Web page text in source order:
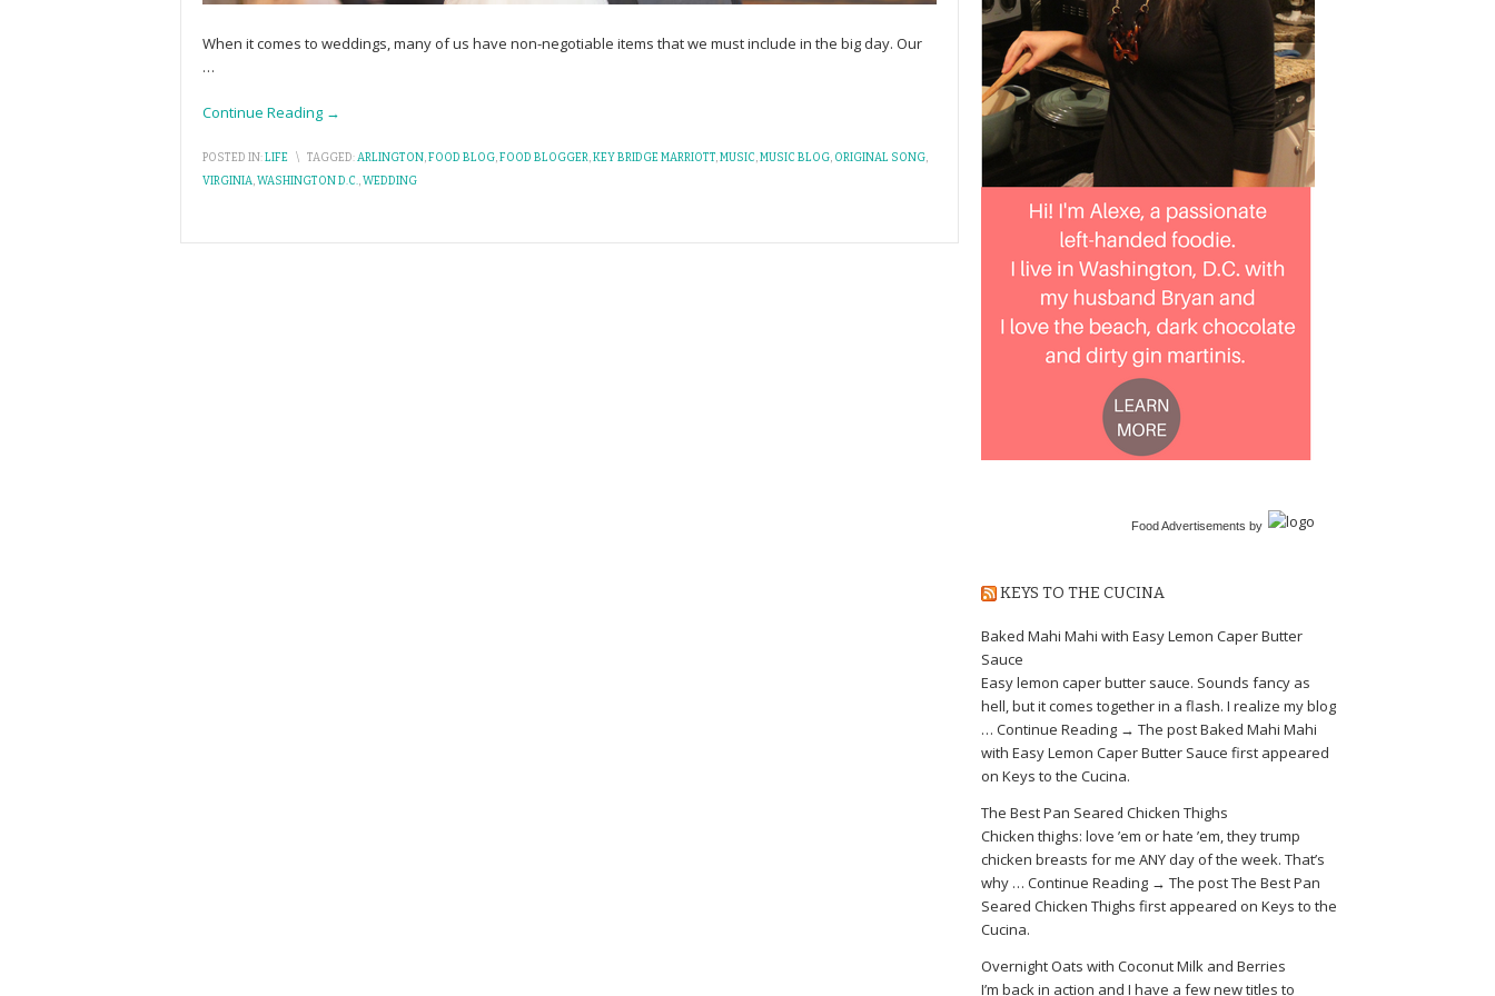
When it comes to weddings, many of us have non-negotiable items that we must include in the big day. Our
…
Continue Reading →
POSTED IN:LIFE \ TAGGED:ARLINGTON,FOOD BLOG,FOOD BLOGGER,KEY BRIDGE MARRIOTT,MUSIC,MUSIC BLOG, ORIGINAL SONG,
VIRGINIA,WASHINGTON D.C.,WEDDING
Food Advertisements by
KEYS TO THE CUCINA
Baked Mahi Mahi with Easy Lemon Caper Butter
Sauce
Easy lemon caper butter sauce. Sounds fancy as
hell, but it comes together in a flash. I realize my blog
… Continue Reading → The post Baked Mahi Mahi
with Easy Lemon Caper Butter Sauce first appeared
on Keys to the Cucina.
The Best Pan Seared Chicken Thighs
Chicken thighs: love ’em or hate ’em, they trump
chicken breasts for me ANY day of the week. That’s
why … Continue Reading → The post The Best Pan
Seared Chicken Thighs first appeared on Keys to the
Cucina.
Overnight Oats with Coconut Milk and Berries
I’m back in action and I have a few new titles to